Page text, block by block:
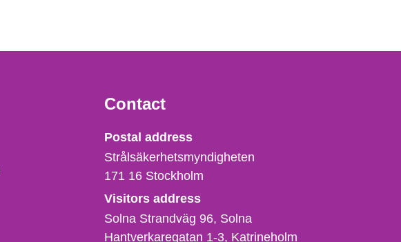
Contact
Strålsäkerhetsmyndigheten
Postal address
Strålsäkerhetsmyndigheten
171 16 Stockholm
Visitors address
Solna Strandväg 96, Solna
Hantverkaregatan 1-3 Katrineholm